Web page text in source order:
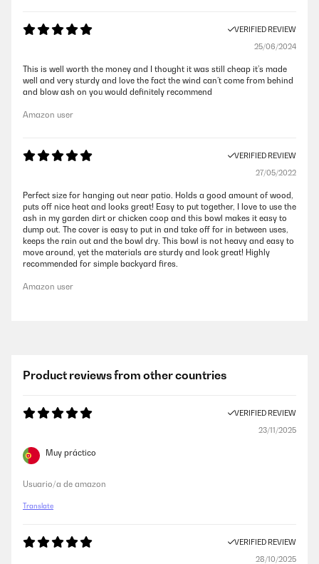
VERIFIED REVIEW
25/06/2024
This is well worth the money and I thought it was still cheap it’s made
well and very sturdy and love the fact the wind can’t come from behind
and blow ash on you would definitely recommend
Amazon user
VERIFIED REVIEW
27/05/2022
Perfect size for hanging out near patio. Holds a good amount of wood,
puts off nice heat and looks great! Easy to put together, I love to use the
ash in my garden dirt or chicken coop and this bowl makes it easy to
dump out. The cover is easy to put in and take off for in between uses,
keeps the rain out and the bowl dry. This bowl is not heavy and easy to
move around, yet the materials are sturdy and look great! Highly
recommended for simple backyard fires.
Amazon user
Product reviews from other countries
VERIFIED REVIEW
23/11/2025
Muy práctico
Usuario/a de amazon
Translate
VERIFIED REVIEW
28/10/2025